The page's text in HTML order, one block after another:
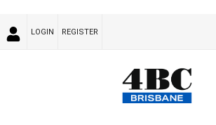
LOGIN REGISTER